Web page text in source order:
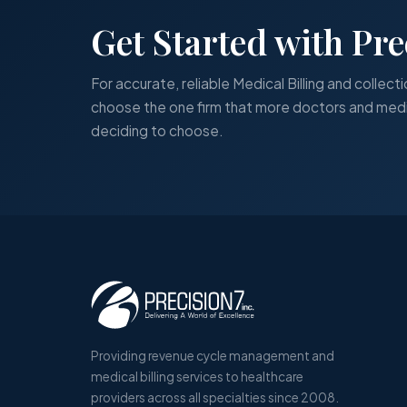
Get Started with
For accurate, reliable Medical Billing and
choose the one firm that more doctors and
deciding to choose.
Providing revenue cycle management and
medical billing services to healthcare
providers across all specialties since 2008.